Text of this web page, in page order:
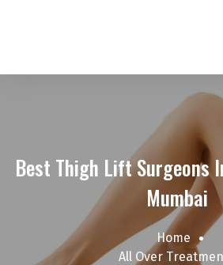
Home
All Over
Best Thigh Lift Surgeons
Mumbai